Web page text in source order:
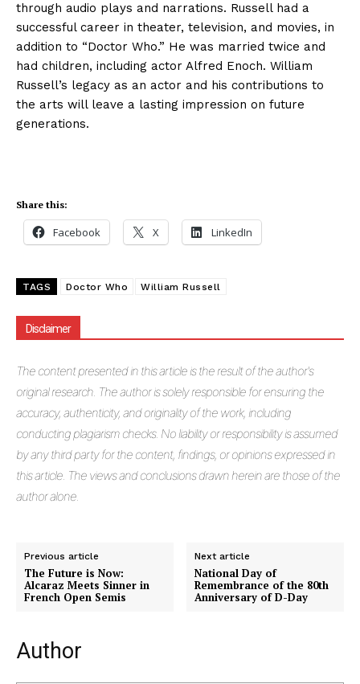
through audio plays and narrations. Russell had a
successful career in theater, television, and movies, in
addition to “Doctor Who.” He was married twice and
had children, including actor Alfred Enoch. William
Russell’s legacy as an actor and his contributions to
the arts will leave a lasting impression on future
generations.
Share this:
Facebook X LinkedIn
TAGS Doctor Who William Russell
Disclaimer
The content presented in this article is the result of the author's
original research. The author is solely responsible for ensuring the
accuracy, authenticity, and originality of the work, including
conducting plagiarism checks. No liability or responsibility is assumed
by any third party for the content, findings, or opinions expressed in
this article. The views and conclusions drawn herein are those of the
author alone.
Previous article
The Future is Now:
Alcaraz Meets Sinner in
French Open Semis
Next article
National Day of
Remembrance of the 80th
Anniversary of D-Day
Author